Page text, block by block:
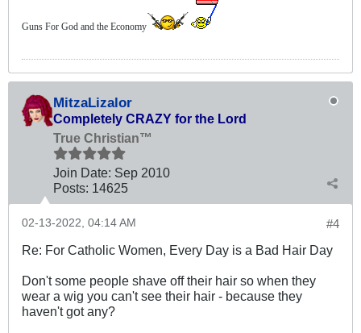
Guns For God and the Economy
MitzaLizalor
Completely CRAZY for the Lord
True Christian™
Join Date: Sep 2010
Posts: 14625
#4
02-13-2022, 04:14 AM
Re: For Catholic Women, Every Day is a Bad Hair Day
Don't some people shave off their hair so when they
wear a wig you can't see their hair - because they
haven't got any?